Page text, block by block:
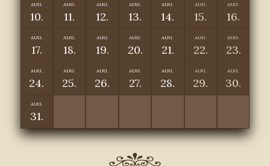
AUG.
10.
AUG.
11.
AUG.
12.
AUG.
13.
AUG.
14.
AUG.
15.
AUG.
16.
AUG.
17.
AUG.
18.
AUG.
19.
AUG.
20.
AUG.
21.
AUG.
22.
AUG.
23.
AUG.
24.
AUG.
25.
AUG.
26.
AUG.
27.
AUG.
28.
AUG.
29.
AUG.
30.
AUG.
31.